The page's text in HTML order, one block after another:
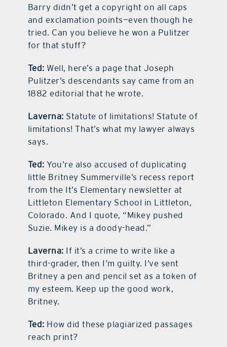
Barry didn’t get a copyright on all caps
and exclamation points—even though he
tried. Can you believe he won a Pulitzer
for that stuff?
Ted: Well, here’s a page that Joseph
Pulitzer’s descendants say came from an
1882 editorial that he wrote.
Laverna: Statute of limitations! Statute of
limitations! That’s what my lawyer always
says.
Ted: You’re also accused of duplicating
little Britney Summerville’s recess report
from the It’s Elementary newsletter at
Littleton Elementary School in Littleton,
Colorado. And I quote, “Mikey pushed
Suzie. Mikey is a doody-head.”
Laverna: If it’s a crime to write like a
third-grader, then I’m guilty. I’ve sent
Britney a pen and pencil set as a token of
my esteem. Keep up the good work,
Britney.
Ted: How did these plagiarized passages
reach print?